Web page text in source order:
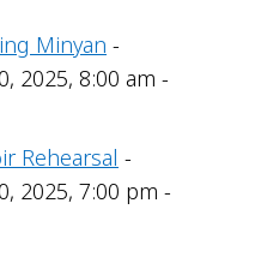
Minyan -
2025, 8:00 am -
Rehearsal -
2025, 7:00 pm -